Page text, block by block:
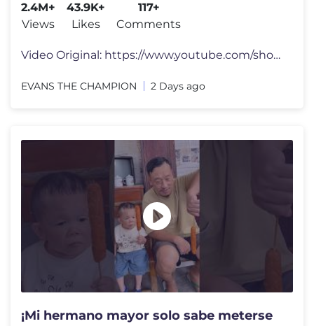
#comedia
2.4M+
Views
43.9K+
Likes
117+
Comments
Video Original: https://www.youtube.com/shorts/ldWBXTOkcEE Creador: "
EVANS THE CHAMPION 2 Days ago
¡Mi hermano mayor solo sabe meterse